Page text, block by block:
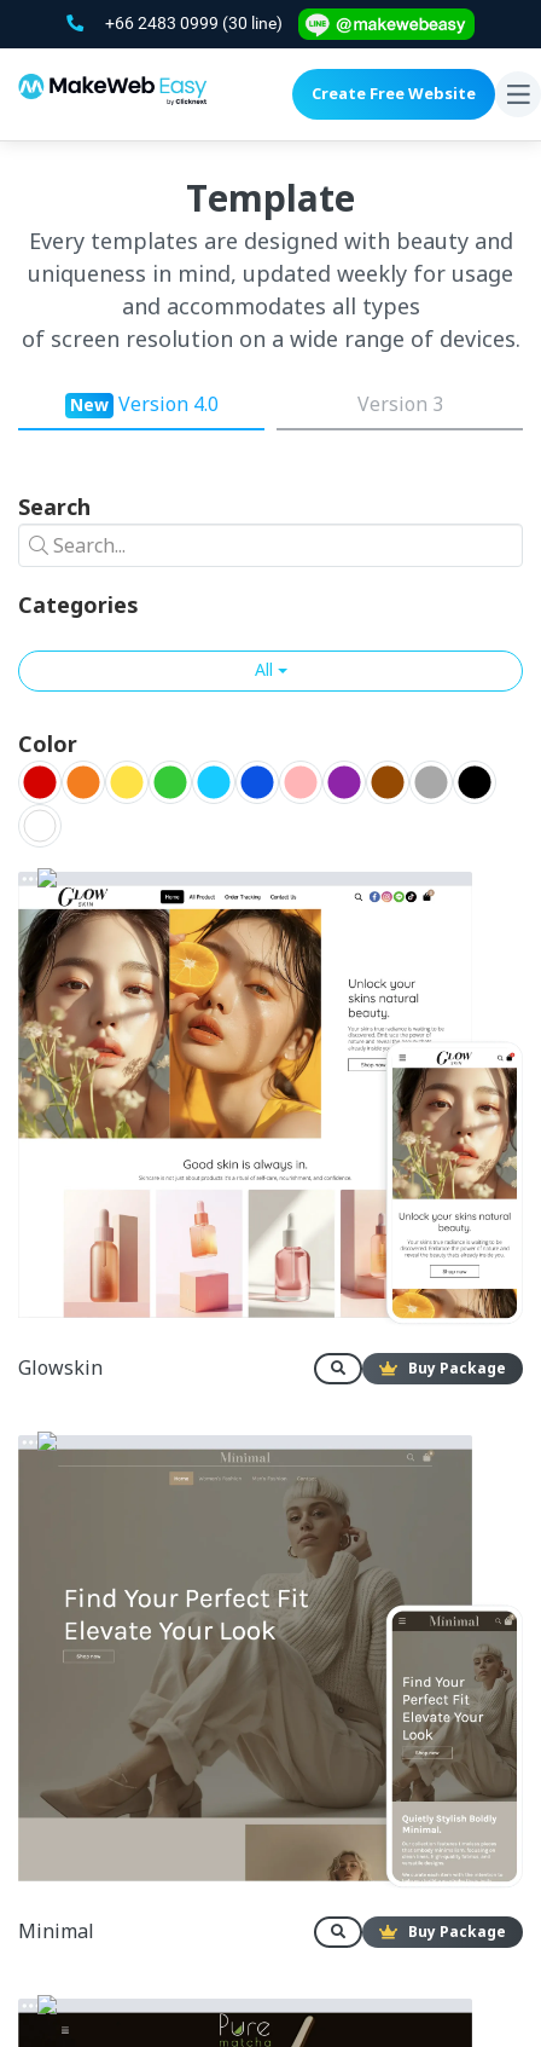
+66 2483 0999 (30 line)
Create Free Website
Template
Every templates are designed with beauty and
uniqueness in mind, updated weekly for usage
and accommodates all types
of screen resolution on a wide range of devices.
NewVersion 4.0 Version 3
Search
Search...
Categories
All
Color
Glowskin Buy Package
Minimal Buy Package